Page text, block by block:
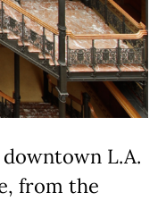
L.A.
from the